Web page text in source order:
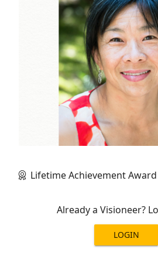
Lifetime Achievement Award
Already a Visioneer?
LOGIN